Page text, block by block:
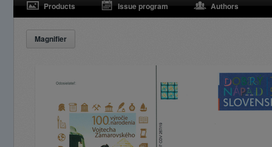
Products Issue program Authors
Magnifier